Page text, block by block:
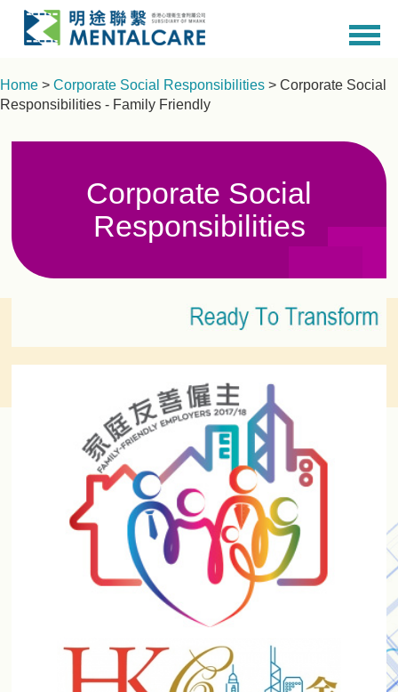
Home > Corporate Social Responsibilities > Corporate Social
Responsibilities - Family Friendly
Corporate Social
Responsibilities